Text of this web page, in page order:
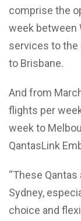
comprise the
week between
services to the
to Brisbane.
And from
flights per
week to
QantasLink
“These
Sydney,
choice and